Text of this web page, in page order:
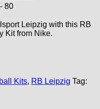
80
Leipzig with this RB
Kit from Nike.
Kits, RB Leipzig Tag: